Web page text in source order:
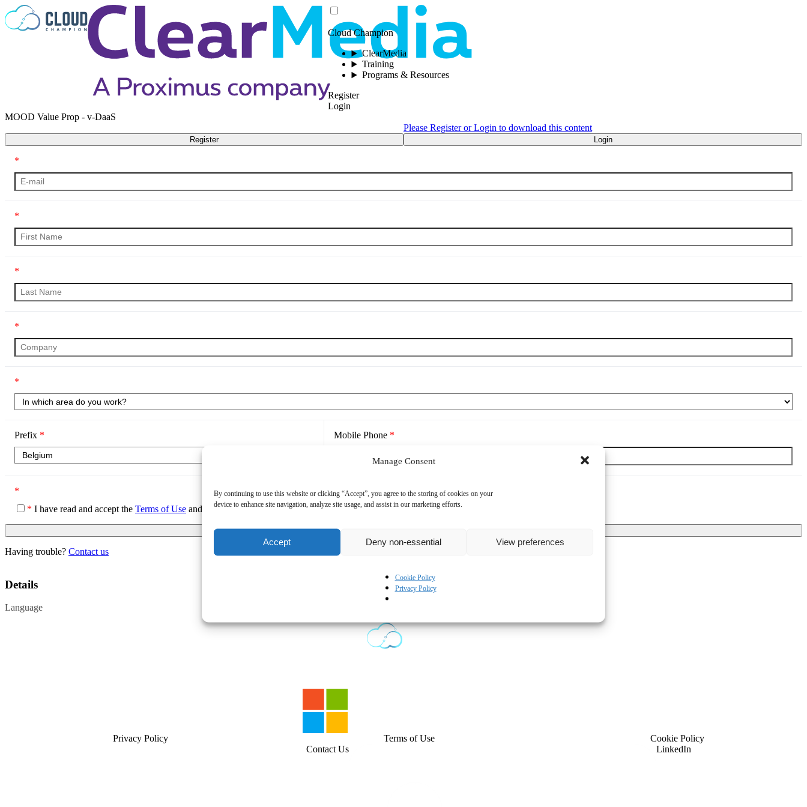
Manage Consent
By continuing to use this website or clicking “Accept”, you agree to the storing of cookies on your
device to enhance site navigation, analyze site usage, and assist in our marketing efforts.
Accept Deny non-essential View preferences
Cookie Policy
Privacy Policy
Skip to content
Cloud Champion
ClearMedia
Training
Programs & Resources
Register
Login
MOOD Value Prop - v-DaaS
Please Register or Login to download this content
Register Login
*
*
*
*
*
Prefix * Mobile Phone *
*
* I have read and accept the Terms of Use and thePrivacy Policy
Having trouble? Contact us
Details
Language
Contact Us LinkedIn
Privacy Policy Terms of Use Cookie Policy